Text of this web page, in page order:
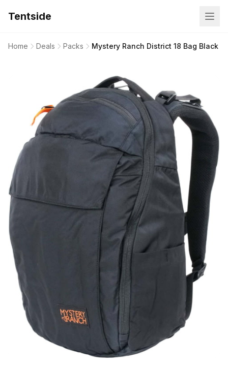
Tentside
Home Deals Packs Mystery Ranch District 18 Bag Black